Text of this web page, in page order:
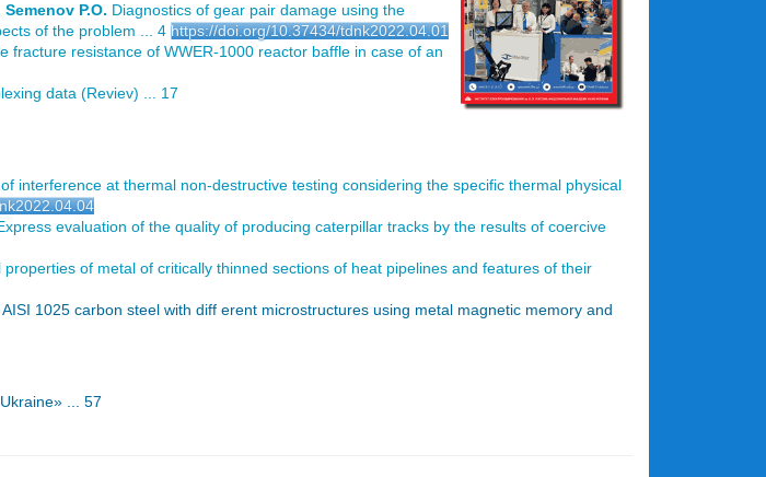
P.O. Diagnostics of gear pair damage using the
of the problem ... 4 https://doi.org/10.37434/tdnk2022.04.01
fracture resistance of WWER-1000 reactor baffle in case of an
data (Reviev) ... 17
interference at thermal non-destructive testing considering the specific thermal physical
evaluation of the quality of producing caterpillar tracks by the results of coercive
properties of metal of critically thinned sections of heat pipelines and features of their
1025 carbon steel with diff erent microstructures using metal magnetic memory and
... 57